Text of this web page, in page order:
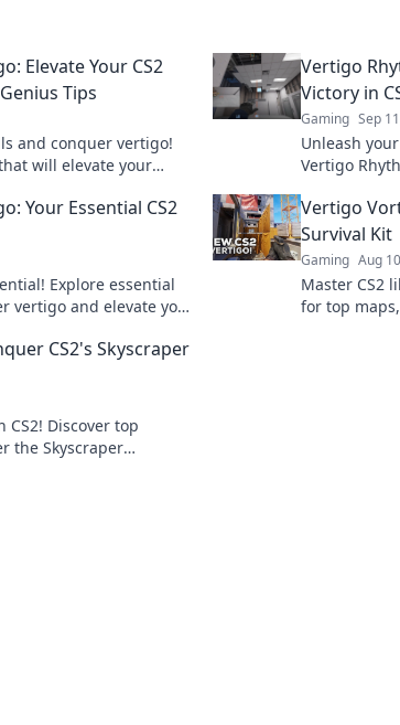
Elevate Your CS2
Tips
and conquer vertigo!
will elevate your
Vertigo
Victory in
Gaming Sep
Unleash
Vertigo
Your Essential CS2
Explore essential
vertigo and elevate your
Vertigo
Survival Kit
Gaming Aug
Master CS2
for top
CS2's Skyscraper
CS2! Discover top
the Skyscraper